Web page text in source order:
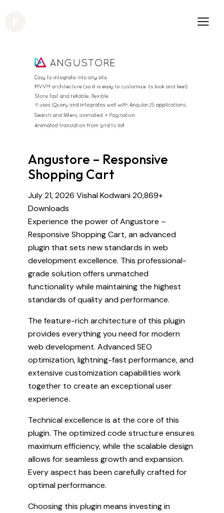
Angustore – Responsive
Shopping Cart
July 21, 2026 Vishal Kodwani20,869+
Downloads
Experience the power of Angustore –
Responsive Shopping Cart, an advanced
plugin that sets new standards in web
development excellence. This professional-
grade solution offers unmatched
functionality while maintaining the highest
standards of quality and performance.
The feature-rich architecture of this plugin
provides everything you need for modern
web development. Advanced SEO
optimization, lightning-fast performance, and
extensive customization capabilities work
together to create an exceptional user
experience.
Technical excellence is at the core of this
plugin. The optimized code structure ensures
maximum efficiency, while the scalable design
allows for seamless growth and expansion.
Every aspect has been carefully crafted for
optimal performance.
Choosing this plugin means investing in